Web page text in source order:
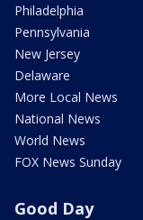
Philadelphia
Pennsylvania
New Jersey
Delaware
More Local News
National News
World News
FOX News Sunday
Good Day